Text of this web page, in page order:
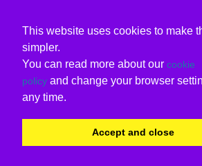
This website uses cookies to make
simpler.
You can read more about our cookie
policy and change your browser
any time.
Accept and close